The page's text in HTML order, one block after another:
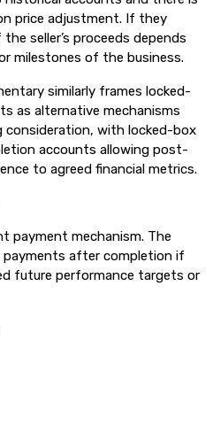
price adjustment. If they
seller’s proceeds depends
milestones of the business.
similarly frames locked-
as alternative mechanisms
with locked-box
accounts allowing post-
to agreed financial metrics.
payment mechanism. The
payments after completion if
future performance targets or